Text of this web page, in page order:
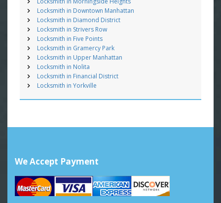
Locksmith in Downtown Manhattan
Locksmith in Diamond District
Locksmith in Strivers Row
Locksmith in Five Points
Locksmith in Gramercy Park
Locksmith in Upper Manhattan
Locksmith in Nolita
Locksmith in Financial District
Locksmith in Yorkville
We Accept Payment